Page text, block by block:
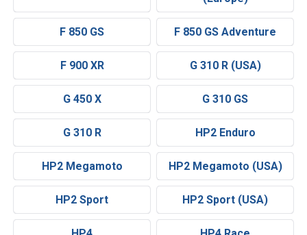
F 850 GS F 850 GS Adventure
F 900 XR G 310 R (USA)
G 450 X G 310 GS
G 310 R HP2 Enduro
HP2 Megamoto HP2 Megamoto (USA)
HP2 Sport HP2 Sport (USA)